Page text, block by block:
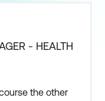
- HEALTH
the other